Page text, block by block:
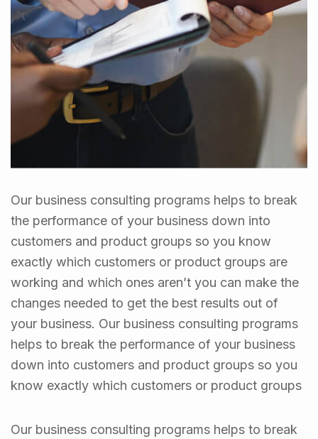
Our business consulting programs helps to break
the performance of your business down into
customers and product groups so you know
exactly which customers or product groups are
working and which ones aren’t you can make the
changes needed to get the best results out of
your business. Our business consulting programs
helps to break the performance of your business
down into customers and product groups so you
know exactly which customers or product groups
Our business consulting programs helps to break